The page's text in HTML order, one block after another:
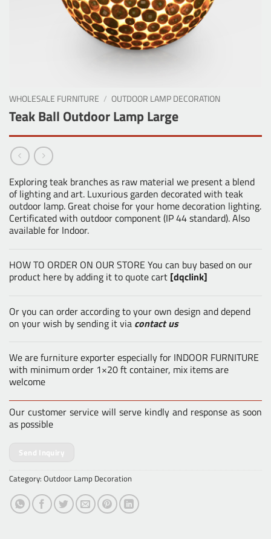
WHOLESALE FURNITURE / OUTDOOR LAMP DECORATION
Teak Ball Outdoor Lamp Large
Exploring teak branches as raw material we present a blend
of lighting and art. Luxurious garden decorated with teak
outdoor lamp. Great choise for your home decoration lighting.
Certificated with outdoor component (IP 44 standard). Also
available for Indoor.
HOW TO ORDER ON OUR STORE You can buy based on our
product here by adding it to quote cart [dqclink]
Or you can order according to your own design and depend
on your wish by sending it via contact us
We are furniture exporter especially for INDOOR FURNITURE
with minimum order 1×20 ft container, mix items are
welcome
Our customer service will serve kindly and response as soon
as possible
Send Inquiry
Category: Outdoor Lamp Decoration